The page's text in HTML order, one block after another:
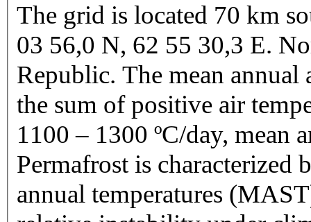
The grid is located 70 km
03 56,0 N, 62 55 30,3 E.
Republic. The mean
the sum of positive air
1100 – 1300 ºC/day, mean
Permafrost is characterized
annual temperatures